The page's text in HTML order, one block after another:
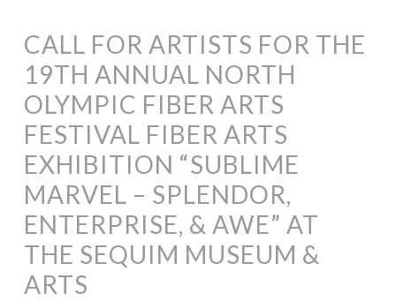
CALL FOR ARTISTS FOR THE
19TH ANNUAL NORTH
OLYMPIC FIBER ARTS
FESTIVAL FIBER ARTS
EXHIBITION “SUBLIME
MARVEL – SPLENDOR,
ENTERPRISE, & AWE” AT
THE SEQUIM MUSEUM &
ARTS